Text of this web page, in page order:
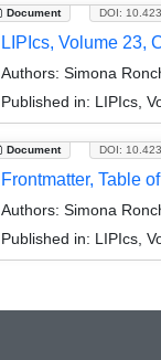
Document DOI:
LIPIcs, Volume 23,
Authors: Simona
Published in: LIPIcs,
Document DOI:
Frontmatter, Table
Authors: Simona
Published in: LIPIcs,